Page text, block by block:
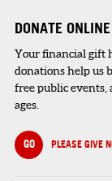
DONATE ONLINE
Your financial gift
donations help us
free public events,
ages.
GO PLEASE GIVE